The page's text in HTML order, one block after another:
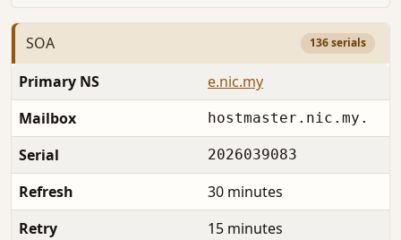
SOA 136 serials
Primary NS
e.nic.my
Mailbox
hostmaster.nic.my.
Serial 2026039083
Refresh
30 minutes
Retry
15 minutes